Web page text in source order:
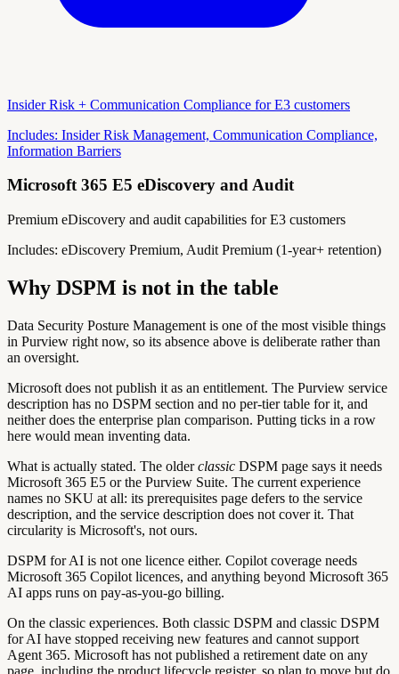
Insider Risk + Communication Compliance for E3 customers
Includes: Insider Risk Management, Communication Compliance,
Information Barriers
Microsoft 365 E5 eDiscovery and Audit
Premium eDiscovery and audit capabilities for E3 customers
Includes: eDiscovery Premium, Audit Premium (1-year+ retention)
Why DSPM is not in the table
Data Security Posture Management is one of the most visible things
in Purview right now, so its absence above is deliberate rather than
an oversight.
Microsoft does not publish it as an entitlement. The Purview service
description has no DSPM section and no per-tier table for it, and
neither does the enterprise plan comparison. Putting ticks in a row
here would mean inventing data.
What is actually stated. The older classic DSPM page says it needs
Microsoft 365 E5 or the Purview Suite. The current experience
names no SKU at all: its prerequisites page defers to the service
description, and the service description does not cover it. That
circularity is Microsoft's, not ours.
DSPM for AI is not one licence either. Copilot coverage needs
Microsoft 365 Copilot licences, and anything beyond Microsoft 365
AI apps runs on pay-as-you-go billing.
On the classic experiences. Both classic DSPM and classic DSPM
for AI have stopped receiving new features and cannot support
Agent 365. Microsoft has not published a retirement date on any
page, including the product lifecycle register, so plan to move but do